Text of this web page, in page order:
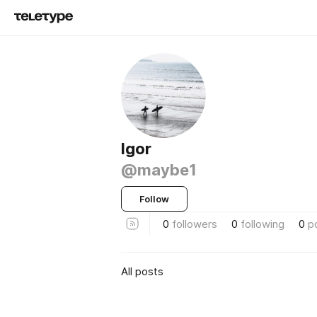
Igor
@maybe1
Follow
0 followers 0 following 0
All posts